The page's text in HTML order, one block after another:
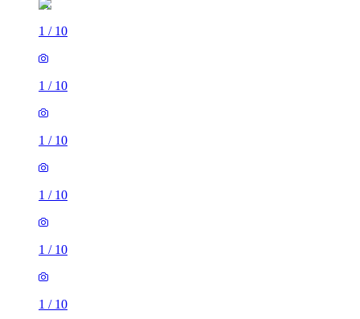
1 / 10
1 / 10
1 / 10
1 / 10
1 / 10
1 / 10